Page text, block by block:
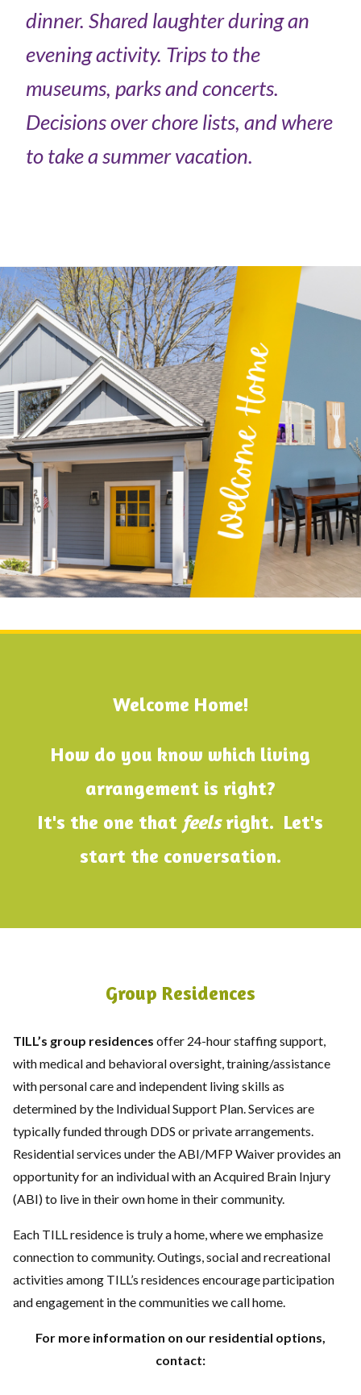
dinner. Shared laughter during an
evening activity. Trips to the
museums, parks and concerts.
Decisions over chore lists, and where
to take a summer vacation.
Welcome Home!
How do you know which living
arrangement is right?
It's the one that feelsright. Let's
start the conversation.
Group Residences
TILL’s group residences offer 24-hour staffing support,
with medical and behavioral oversight, training/assistance
with personal care and independent living skills as
determined by the Individual Support Plan. Services are
typically funded through DDS or private arrangements.
Residential services under the ABI/MFP Waiver provides an
opportunity for an individual with an Acquired Brain Injury
(ABI) to live in their own home in their community.
Each TILL residence is truly a home, where we emphasize
connection to community. Outings, social and recreational
activities among TILL’s residences encourage participation
and engagement in the communities we call home.
For more information on our residential options,
contact: